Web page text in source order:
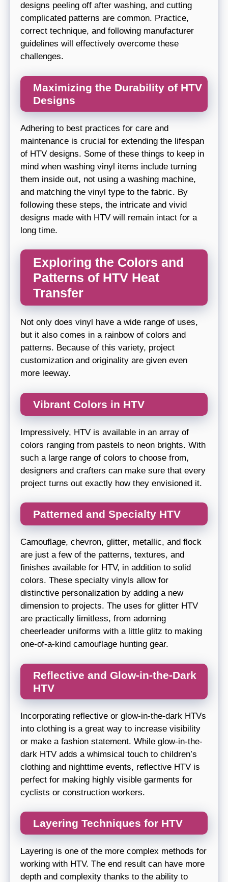
designs peeling off after washing, and cutting
complicated patterns are common. Practice,
correct technique, and following manufacturer
guidelines will effectively overcome these
challenges.
Maximizing the Durability of HTV
Designs
Adhering to best practices for care and
maintenance is crucial for extending the lifespan
of HTV designs. Some of these things to keep in
mind when washing vinyl items include turning
them inside out, not using a washing machine,
and matching the vinyl type to the fabric. By
following these steps, the intricate and vivid
designs made with HTV will remain intact for a
long time.
Exploring the Colors and
Patterns of HTV Heat
Transfer
Not only does vinyl have a wide range of uses,
but it also comes in a rainbow of colors and
patterns. Because of this variety, project
customization and originality are given even
more leeway.
Vibrant Colors in HTV
Impressively, HTV is available in an array of
colors ranging from pastels to neon brights. With
such a large range of colors to choose from,
designers and crafters can make sure that every
project turns out exactly how they envisioned it.
Patterned and Specialty HTV
Camouflage, chevron, glitter, metallic, and flock
are just a few of the patterns, textures, and
finishes available for HTV, in addition to solid
colors. These specialty vinyls allow for
distinctive personalization by adding a new
dimension to projects. The uses for glitter HTV
are practically limitless, from adorning
cheerleader uniforms with a little glitz to making
one-of-a-kind camouflage hunting gear.
Reflective and Glow-in-the-Dark
HTV
Incorporating reflective or glow-in-the-dark HTVs
into clothing is a great way to increase visibility
or make a fashion statement. While glow-in-the-
dark HTV adds a whimsical touch to children’s
clothing and nighttime events, reflective HTV is
perfect for making highly visible garments for
cyclists or construction workers.
Layering Techniques for HTV
Layering is one of the more complex methods for
working with HTV. The end result can have more
depth and complexity thanks to the ability to